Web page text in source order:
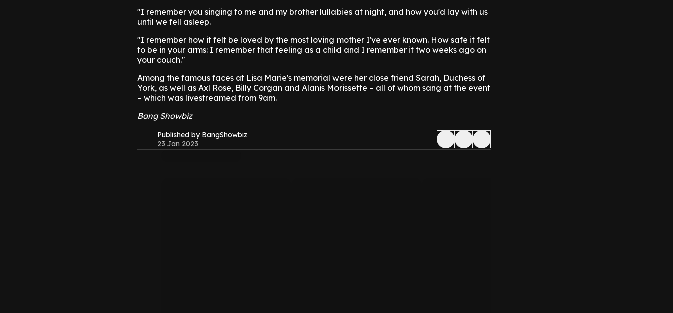
"I remember you singing to me and my brother lullabies at night, and how you'd lay with us
until we fell asleep.
"I remember how it felt be loved by the most loving mother I've ever known. How safe it felt
to be in your arms: I remember that feeling as a child and I remember it two weeks ago on
your couch."
Among the famous faces at Lisa Marie's memorial were her close friend Sarah, Duchess of
York, as well as Axl Rose, Billy Corgan and Alanis Morissette – all of whom sang at the event
– which was livestreamed from 9am.
Bang Showbiz
Published by BangShowbiz
23 Jan 2023